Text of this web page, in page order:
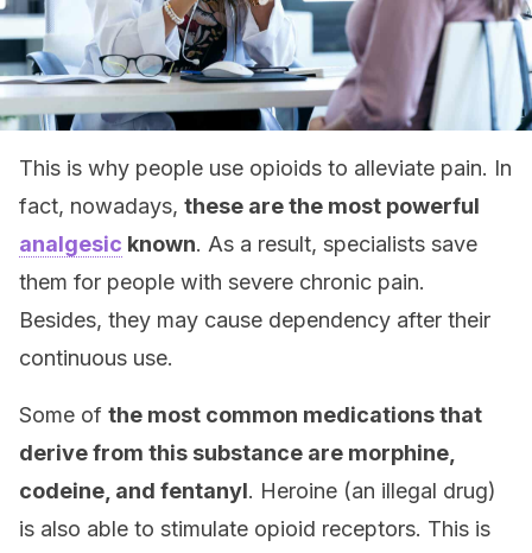
This is why people use opioids to alleviate pain. In
fact, nowadays, these are the most powerful
analgesic known. As a result, specialists save
them for people with severe chronic pain.
Besides, they may cause dependency after their
continuous use.
Some of the most common medications that
derive from this substance are morphine,
codeine, and fentanyl. Heroine (an illegal drug)
is also able to stimulate opioid receptors. This is